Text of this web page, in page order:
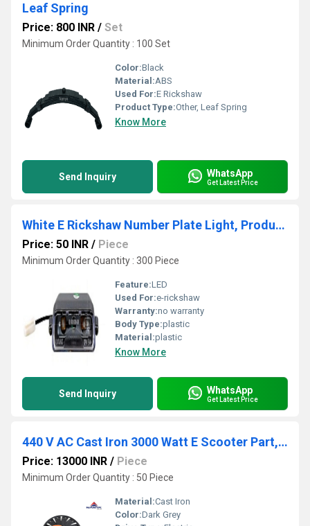
Leaf Spring
Price: 800 INR / Set
Minimum Order Quantity : 100 Set
Color:Black
Material:ABS
Used For:E Rickshaw
Product Type:Other, Leaf Spring
Know More
Send Inquiry WhatsApp
Get Latest Price
White E Rickshaw Number Plate Light, Product Model: ND01
Price: 50 INR / Piece
Minimum Order Quantity : 300 Piece
Feature:LED
Used For:e-rickshaw
Warranty:no warranty
Body Type:plastic
Material:plastic
Know More
Send Inquiry WhatsApp
Get Latest Price
440 V AC Cast Iron 3000 Watt E Scooter Part, For Electric Vehicle, 80/kmph
Price: 13000 INR / Piece
Minimum Order Quantity : 50 Piece
Material:Cast Iron
Color:Dark Grey